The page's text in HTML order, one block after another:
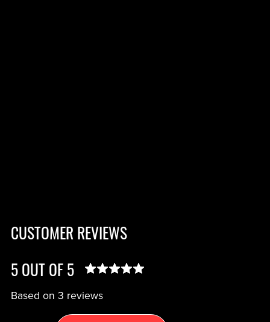
CUSTOMER REVIEWS
5 OUT OF 5
Based on 3 reviews